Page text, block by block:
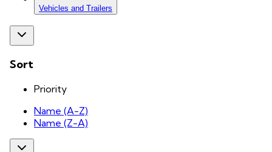
Vehicles and Trailers
Sort
Priority
Name (A-Z)
Name (Z-A)